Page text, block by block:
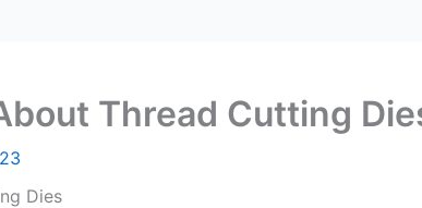
Thread Cutting
Dies